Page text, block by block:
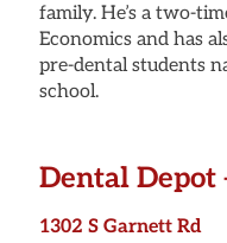
family. He’s a two-
Economics and has
pre-dental students
school.
Dental Depot
1302 S Garnett Rd